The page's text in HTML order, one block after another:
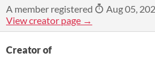
A member registered
Aug 05,
View creator page →
Creator of